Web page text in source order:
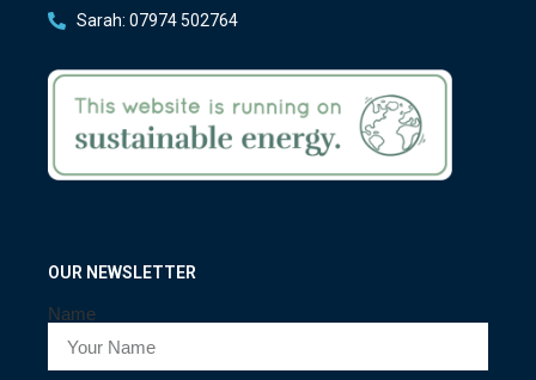
Sarah: 07974 502764
OUR NEWSLETTER
Name